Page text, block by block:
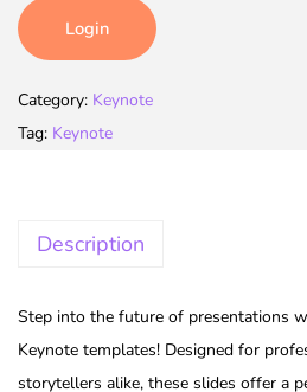
Login
Category: Keynote
Tag: Keynote
Description
Step into the future of presentations
Keynote templates! Designed for
storytellers alike, these slides offer a